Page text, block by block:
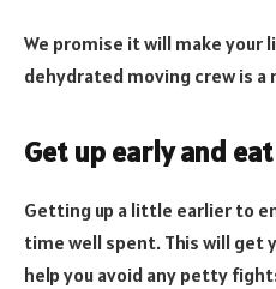
We promise it will make your
dehydrated moving crew is
Get up early and
Getting up a little earlier to
time well spent. This will get
help you avoid any petty